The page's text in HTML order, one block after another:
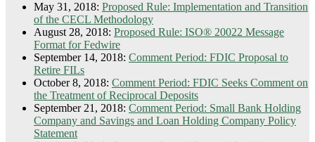
May 31, 2018: Proposed Rule: Implementation and Transition
of the CECL Methodology
August 28, 2018: Proposed Rule: ISO® 20022 Message
Format for Fedwire
September 14, 2018: Comment Period: FDIC Proposal to
Retire FILs
October 8, 2018: Comment Period: FDIC Seeks Comment on
the Treatment of Reciprocal Deposits
September 21, 2018: Comment Period: Small Bank Holding
Company and Savings and Loan Holding Company Policy
Statement